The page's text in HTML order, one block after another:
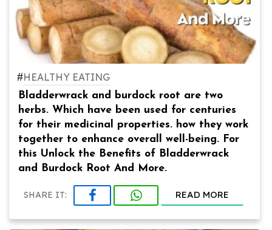
#HEALTHY EATING
Bladderwrack and burdock root are two
herbs. Which have been used for centuries
for their medicinal properties. how they work
together to enhance overall well-being. For
this Unlock the Benefits of Bladderwrack
and Burdock Root And More.
SHARE IT: READ MORE